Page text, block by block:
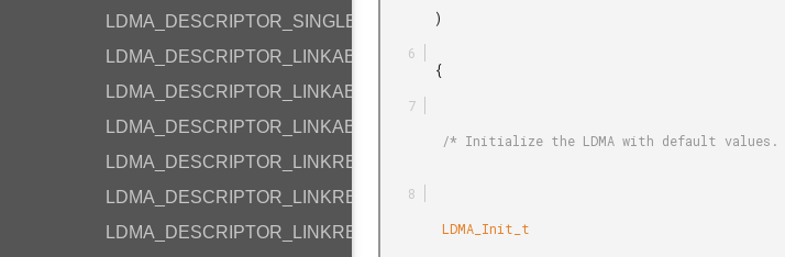
LDMA_DESCRIPTOR_SINGLE_M2M_BYTE
LDMA_DESCRIPTOR_LINKABS_M2M_WORD
LDMA_DESCRIPTOR_LINKABS_M2M_HALF
LDMA_DESCRIPTOR_LINKABS_M2M_BYTE
LDMA_DESCRIPTOR_LINKREL_M2M_WORD
LDMA_DESCRIPTOR_LINKREL_M2M_HALF
LDMA_DESCRIPTOR_LINKREL_M2M_BYTE